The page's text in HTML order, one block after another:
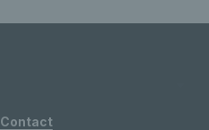
Contact